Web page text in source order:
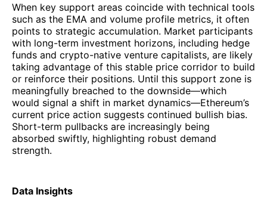
When key support areas coincide with technical tools
such as the EMA and volume profile metrics, it often
points to strategic accumulation. Market participants
with long-term investment horizons, including hedge
funds and crypto-native venture capitalists, are likely
taking advantage of this stable price corridor to build
or reinforce their positions. Until this support zone is
meaningfully breached to the downside—which
would signal a shift in market dynamics—Ethereum’s
current price action suggests continued bullish bias.
Short-term pullbacks are increasingly being
absorbed swiftly, highlighting robust demand
strength.
Data Insights